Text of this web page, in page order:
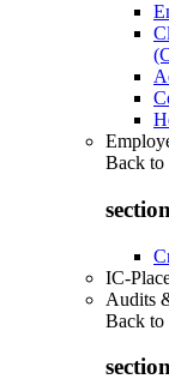
Back to
IC-
Audits
Back to